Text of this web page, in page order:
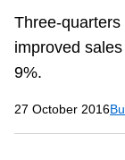
Three-quarters
improved
9%.
27 October 2016